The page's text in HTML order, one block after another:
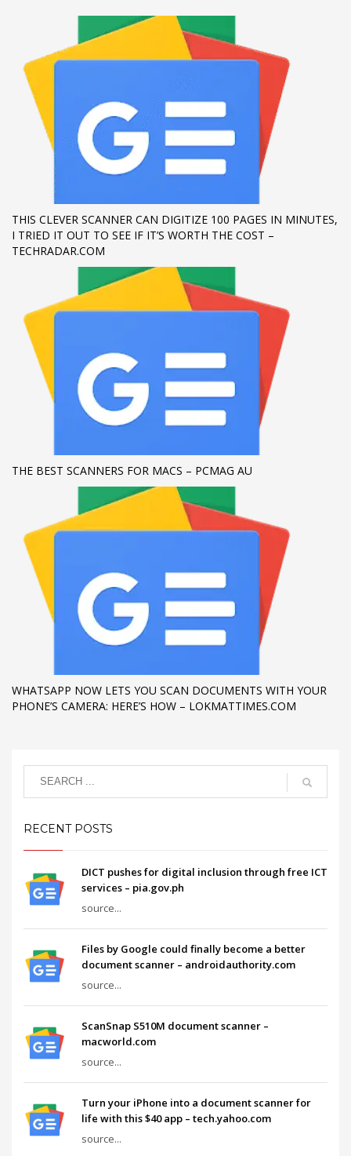
HOW TO SHOP
Login or create new account.
3 Payment &FREE shipment
If you still have problems, please let us know, by sending an
email to support@website.com . Thank you!
SHOWROOM HOURS
Mon-Fri 9:00AM - 6:00AM
Sat - 9:00AM-5:00PM
Sundays by appointment only!
THIS CLEVER SCANNER CAN DIGITIZE 100 PAGES IN MINUTES,
I TRIED IT OUT TO SEE IF IT’S WORTH THE COST –
TECHRADAR.COM
THE BEST SCANNERS FOR MACS – PCMAG AU
WHATSAPP NOW LETS YOU SCAN DOCUMENTS WITH YOUR
PHONE’S CAMERA: HERE’S HOW – LOKMATTIMES.COM
RECENT POSTS
DICT pushes for digital inclusion through free ICT
services – pia.gov.ph
source...
Files by Google could finally become a better
document scanner – androidauthority.com
source...
ScanSnap S510M document scanner –
macworld.com
source...
Turn your iPhone into a document scanner for
life with this $40 app – tech.yahoo.com
source...